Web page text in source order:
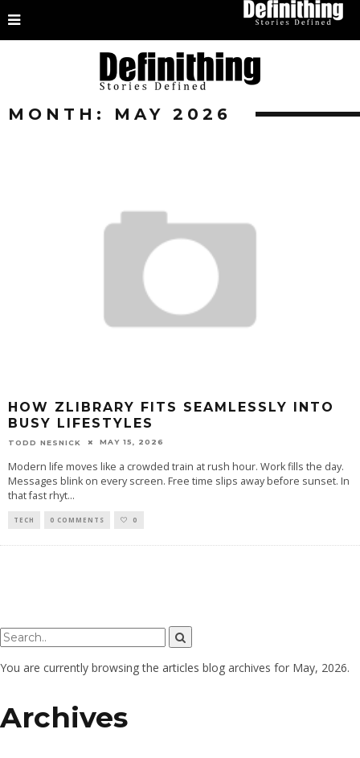
MONTH: MAY 2026
HOW ZLIBRARY FITS SEAMLESSLY INTO
BUSY LIFESTYLES
TODD NESNICK MAY 15, 2026
Modern life moves like a crowded train at rush hour. Work fills the day.
Messages blink on every screen. Free time slips away before sunset. In
that fast rhyt...
TECH 0 COMMENTS 0
You are currently browsing the articles blog archives for May, 2026.
Archives